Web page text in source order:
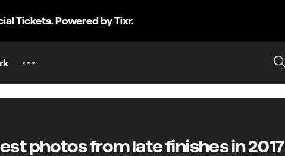
Tickets. Powered by Tixr.
photos from late finishes in 2017